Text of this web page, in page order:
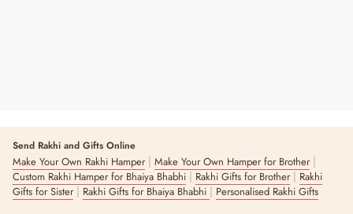
Send Rakhi and Gifts Online
Make Your Own Rakhi Hamper| Make Your Own Hamper for Brother|
Custom Rakhi Hamper for Bhaiya Bhabhi | Rakhi Gifts for Brother| Rakhi
Gifts for Sister| Rakhi Gifts for Bhaiya Bhabhi | Personalised Rakhi Gifts